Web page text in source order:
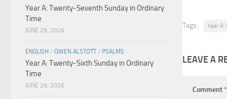
Tags: Year A:
LEAVE A
Comment*
Year A: Twenty-Seventh Sunday in Ordinary
Time
JUNE 29, 2026
ENGLISH / OWEN ALSTOTT/ PSALMS
Year A: Twenty-Sixth Sunday in Ordinary
Time
JUNE 29, 2026